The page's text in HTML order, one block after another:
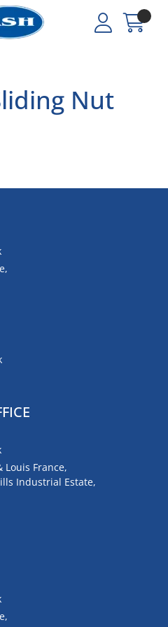
Nut
Louis France,
Industrial Estate,